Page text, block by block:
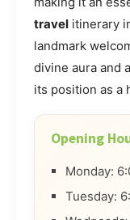
travel itinerary
landmark
divine aura and
its position as a
Opening
Monday:
Tuesday: